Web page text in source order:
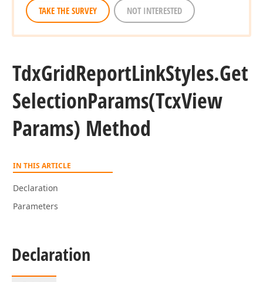
TAKE THE SURVEY NOT INTERESTED
TdxGridReportLinkStyles.Get
SelectionParams(TcxView
Params) Method
IN THIS ARTICLE
Declaration
Parameters
Declaration